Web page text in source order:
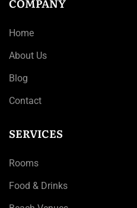
COMPANY
Home
About Us
Blog
Contact
SERVICES
Rooms
Food & Drinks